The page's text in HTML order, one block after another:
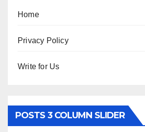
Home
Privacy Policy
Write for Us
POSTS 3 COLUMN SLIDER